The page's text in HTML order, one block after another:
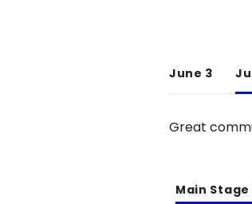
June 3
Great
Main Stage